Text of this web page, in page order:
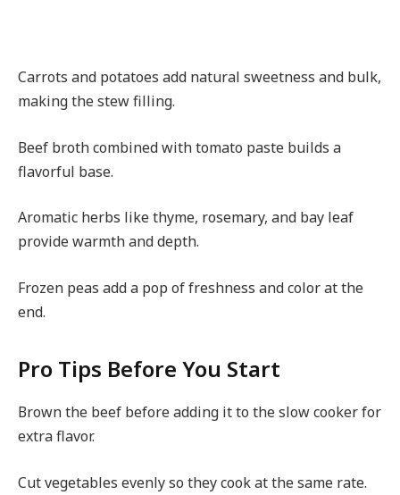
Carrots and potatoes add natural sweetness and bulk,
making the stew filling.
Beef broth combined with tomato paste builds a
flavorful base.
Aromatic herbs like thyme, rosemary, and bay leaf
provide warmth and depth.
Frozen peas add a pop of freshness and color at the
end.
Pro Tips Before You Start
Brown the beef before adding it to the slow cooker for
extra flavor.
Cut vegetables evenly so they cook at the same rate.